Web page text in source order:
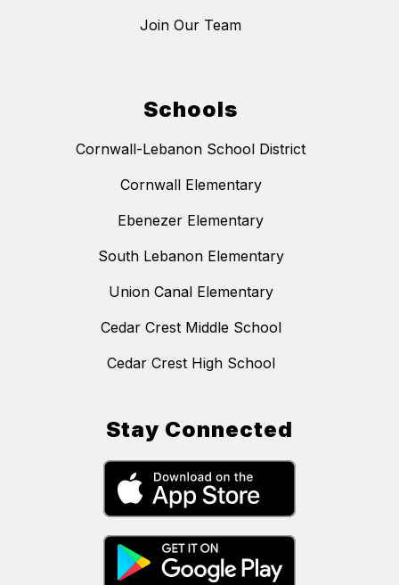
Join Our Team
Schools
Cornwall-Lebanon School District
Cornwall Elementary
Ebenezer Elementary
South Lebanon Elementary
Union Canal Elementary
Cedar Crest Middle School
Cedar Crest High School
Stay Connected